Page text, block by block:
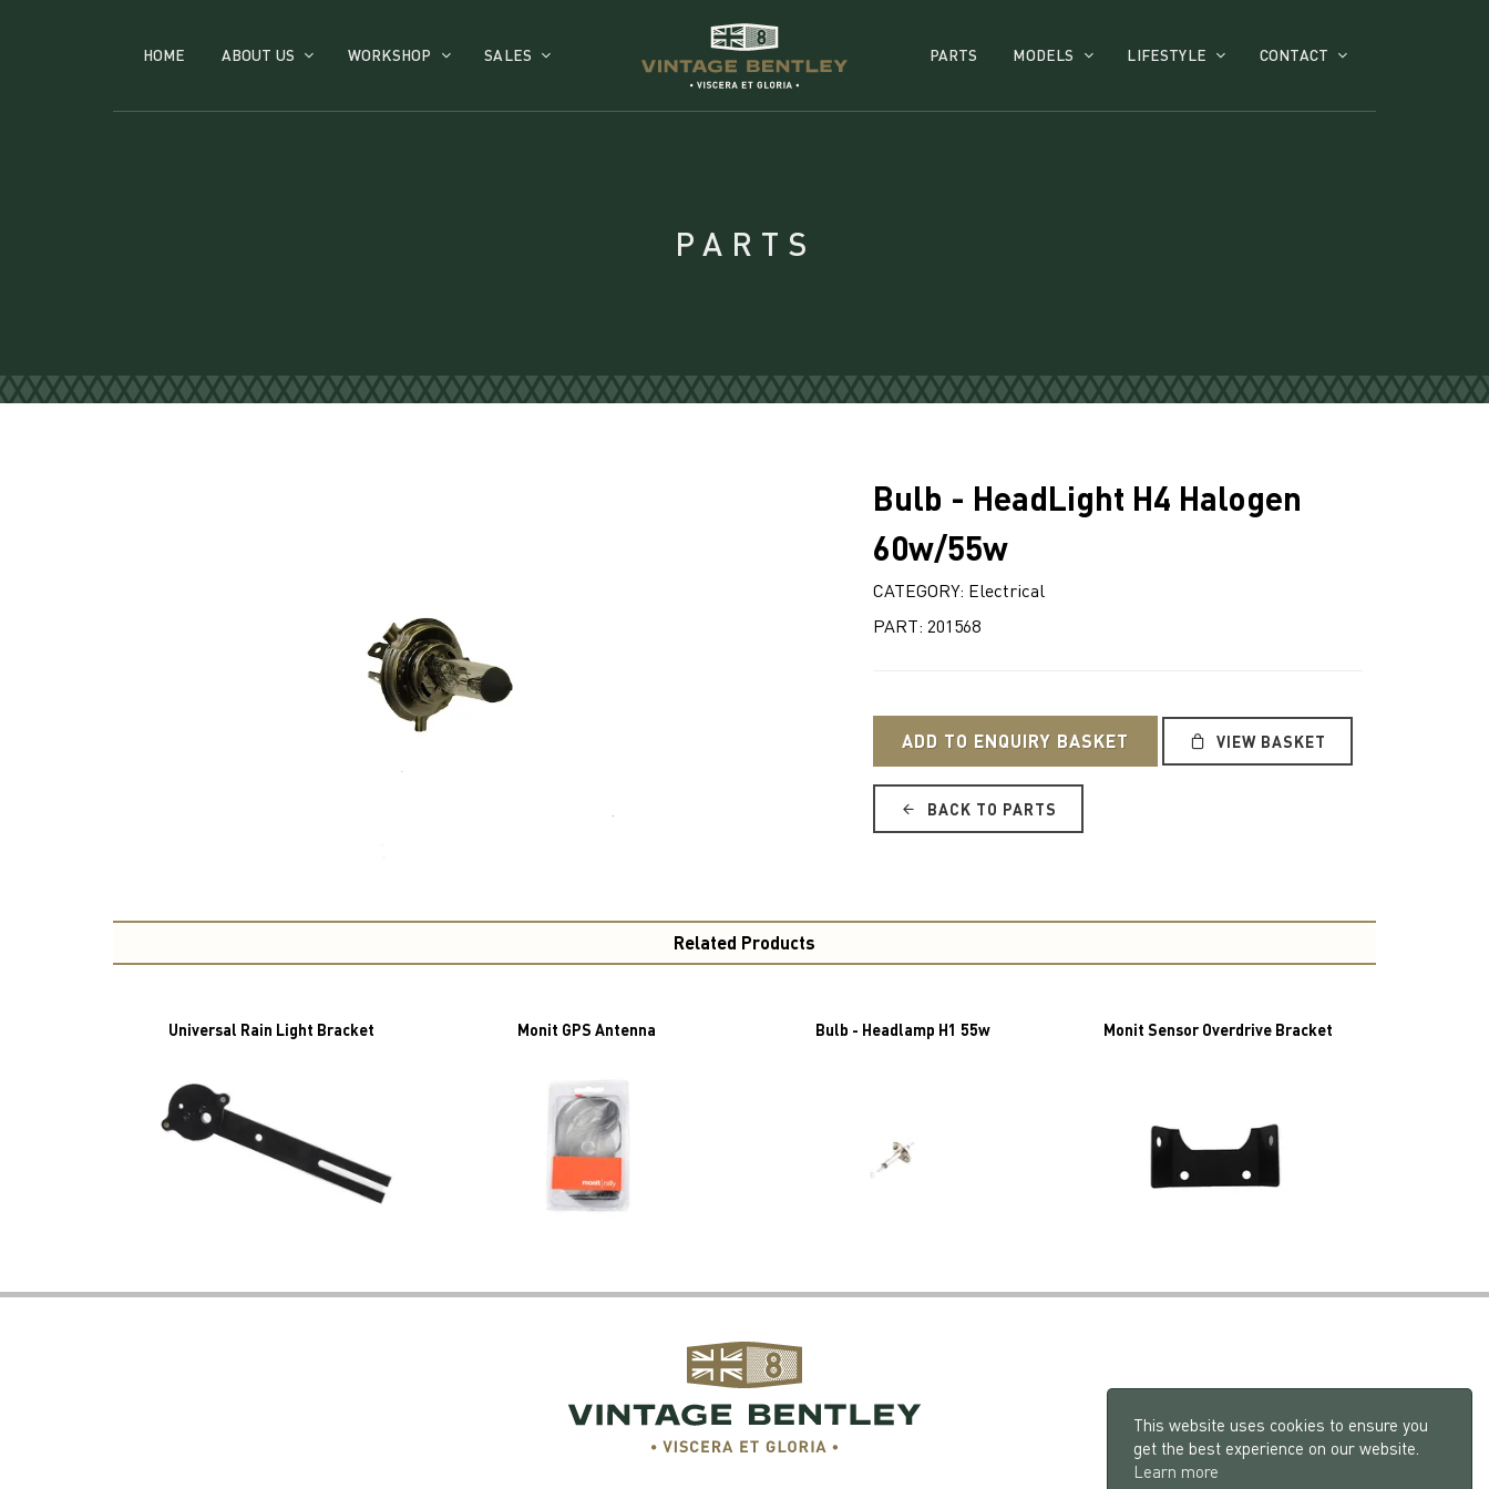
This website uses cookies to ensure you
get the best experience on our website.
Learn more
HOME ABOUT US WORKSHOP SALES PARTS MODELS LIFESTYLE CONTACT
PARTS
Bulb - HeadLight H4 Halogen
60w/55w
CATEGORY: Electrical
PART: 201568
ADD TO ENQUIRY BASKET VIEW BASKET
BACK TO PARTS
Related Products
Universal Rain Light Bracket Monit GPS Antenna Bulb - Headlamp H1 55w Monit Sensor Overdrive Bracket